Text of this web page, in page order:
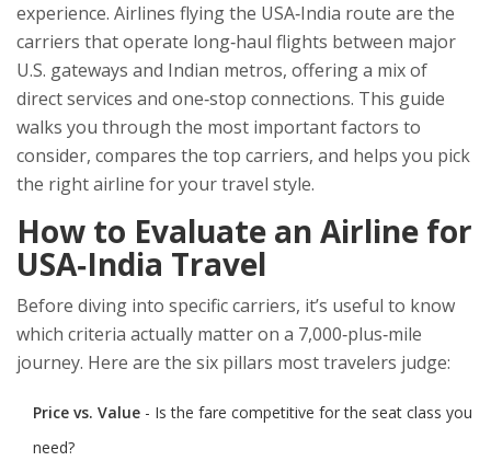
experience. Airlines flying the USA‑India route are the
carriers that operate long‑haul flights between major
U.S. gateways and Indian metros, offering a mix of
direct services and one‑stop connections. This guide
walks you through the most important factors to
consider, compares the top carriers, and helps you pick
the right airline for your travel style.
How to Evaluate an Airline for
USA‑India Travel
Before diving into specific carriers, it’s useful to know
which criteria actually matter on a 7,000‑plus‑mile
journey. Here are the six pillars most travelers judge:
Price vs. Value - Is the fare competitive for the seat class you
need?